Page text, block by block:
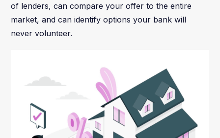
of lenders, can compare your offer to the entire
market, and can identify options your bank will
never volunteer.